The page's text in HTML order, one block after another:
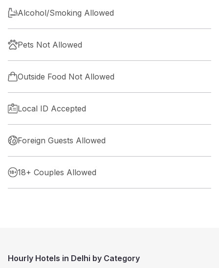
Alcohol/Smoking Allowed
Pets Not Allowed
Outside Food Not Allowed
Local ID Accepted
Foreign Guests Allowed
18+ Couples Allowed
Hourly Hotels in Delhi by Category